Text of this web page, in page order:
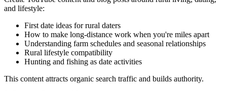
and lifestyle:
First date ideas for rural daters
How to make long-distance work when you're miles apart
Understanding farm schedules and seasonal relationships
Rural lifestyle compatibility
Hunting and fishing as date activities
This content attracts organic search traffic and builds authority.